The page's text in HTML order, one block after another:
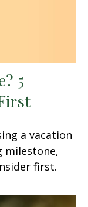
5
a vacation
milestone,
first.